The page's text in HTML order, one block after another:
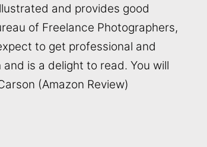
and provides good
of Freelance Photographers,
to get professional and
is a delight to read. You will
(Amazon Review)